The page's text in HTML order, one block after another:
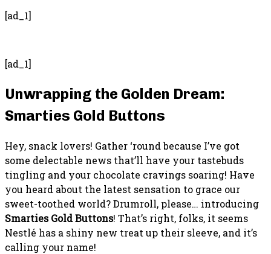
[ad_1]
[ad_1]
Unwrapping the Golden Dream:
Smarties Gold Buttons
Hey, snack lovers! Gather ‘round because I’ve got
some delectable news that’ll have your tastebuds
tingling and your chocolate cravings soaring! Have
you heard about the latest sensation to grace our
sweet-toothed world? Drumroll, please… introducing
Smarties Gold Buttons! That’s right, folks, it seems
Nestlé has a shiny new treat up their sleeve, and it’s
calling your name!